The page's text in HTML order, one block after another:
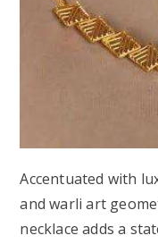
Accentuated with
and warli art
necklace adds a